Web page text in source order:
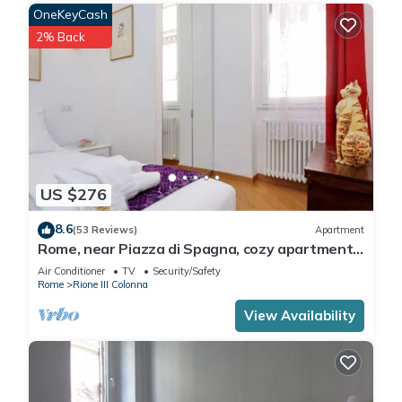
Apartment in Rione III Colonna, such as places to visit and
things to do nearby, you can check below to learn more.
US $276
OneKeyCash
2% Back
8.6(53 Reviews) Apartment
Rome, near Piazza di Spagna, cozy apartment
for 6
Air Conditioner TV
Security/Safety
Rome
Rione III Colonna
View Availability